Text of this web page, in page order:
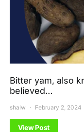
Bitter yam, also
believed…
shalw February 2, 2024
View Post